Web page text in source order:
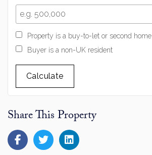
Property is a buy-to-let or second home
Buyer is a non-UK resident
Calculate
Share This Property